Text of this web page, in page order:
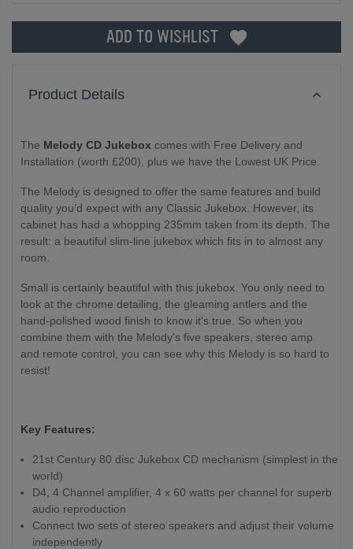
ADD TO WISHLIST
Product Details
The Melody CD Jukebox comes with Free Delivery and
Installation (worth £200), plus we have the Lowest UK Price.
The Melody is designed to offer the same features and build
quality you’d expect with any Classic Jukebox. However, its
cabinet has had a whopping 235mm taken from its depth. The
result: a beautiful slim-line jukebox which fits in to almost any
room.
Small is certainly beautiful with this jukebox. You only need to
look at the chrome detailing, the gleaming antlers and the
hand-polished wood finish to know it's true. So when you
combine them with the Melody's five speakers, stereo amp
and remote control, you can see why this Melody is so hard to
resist!
Key Features:
21st Century 80 disc Jukebox CD mechanism (simplest in the
world)
D4, 4 Channel amplifier, 4 x 60 watts per channel for superb
audio reproduction
Connect two sets of stereo speakers and adjust their volume
independently